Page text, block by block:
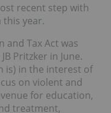
recent step with
this year.
and Tax Act was
Pritzker in June.
is) in the interest of
on violent and
for education,
treatment,